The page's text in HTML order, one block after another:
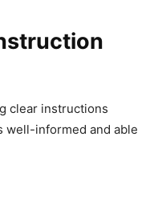
clear instructions
well-informed and able